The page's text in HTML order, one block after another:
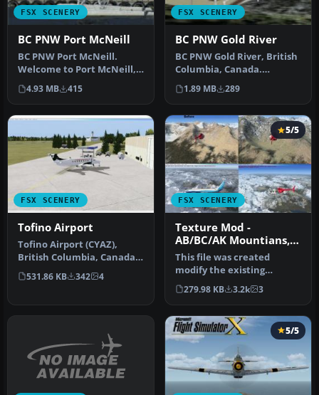
FSX SCENERY
BC PNW Port McNeill
BC PNW Port McNeill.
Welcome to Port McNeill,
British Columbia, Canada.
Inclu…
4.93 MB 415
FSX SCENERY
BC PNW Gold River
BC PNW Gold River, British
Columbia, Canada.
Welcome to Gold River
Water Aero…
1.89 MB 289
FSX SCENERY
Tofino Airport
Tofino Airport (CYAZ),
British Columbia, Canada.
Adds the missing control
tow…
531.86 KB 342 4
FSX SCENERY
5/5
Texture Mod -
AB/BC/AK Mountians,
V1.02
This file was created
modify the existing
textures with FSX to offer
a better…
279.98 KB 3.2k 3
5/5